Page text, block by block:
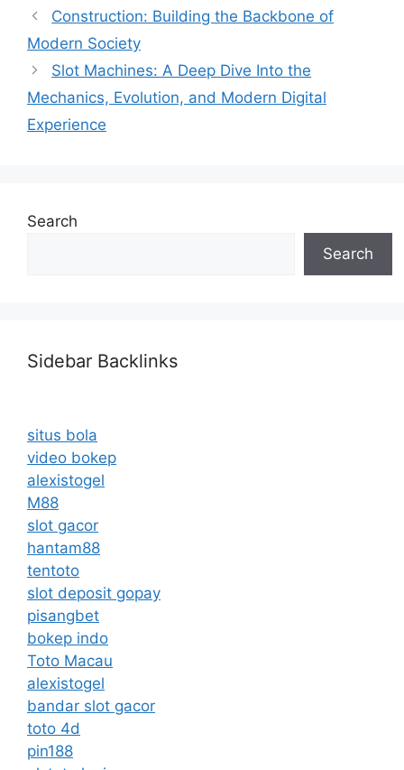
Construction: Building the Backbone of
Modern Society
Slot Machines: A Deep Dive Into the
Mechanics, Evolution, and Modern Digital
Experience
Search
Search
Sidebar Backlinks
situs bola
video bokep
alexistogel
M88
slot gacor
hantam88
tentoto
slot deposit gopay
pisangbet
bokep indo
Toto Macau
alexistogel
bandar slot gacor
toto 4d
pin188